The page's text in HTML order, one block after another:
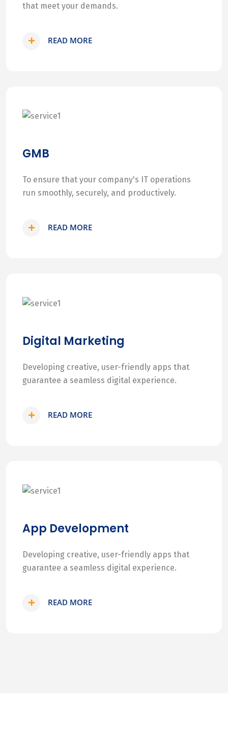
that meet your demands.
READ MORE
GMB
To ensure that your company's IT operations
run smoothly, securely, and productively.
READ MORE
Digital Marketing
Developing creative, user-friendly apps that
guarantee a seamless digital experience.
READ MORE
App Development
Developing creative, user-friendly apps that
guarantee a seamless digital experience.
READ MORE